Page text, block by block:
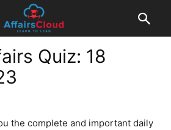
Quiz: 18
the complete and important daily